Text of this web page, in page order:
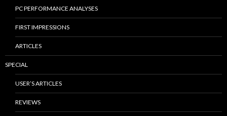
PC PERFORMANCE ANALYSES
FIRST IMPRESSIONS
ARTICLES
SPECIAL
USER’S ARTICLES
REVIEWS